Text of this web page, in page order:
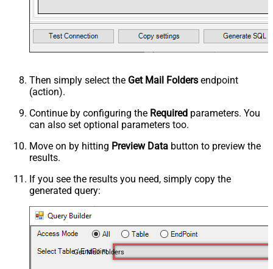
Then simply select the Get Mail Folders endpoint
(action).
Continue by configuring the Required parameters. You
can also set optional parameters too.
Move on by hitting Preview Data button to preview the
results.
If you see the results you need, simply copy the
generated query:
Get Mail Folders